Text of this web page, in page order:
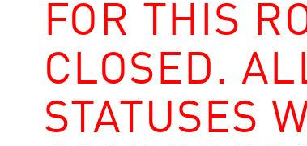
FOR THIS
CLOSED.
STATUSES